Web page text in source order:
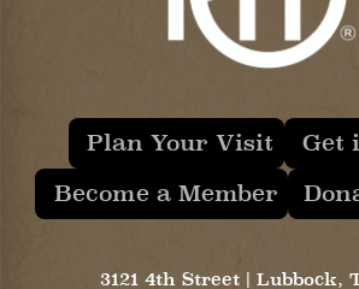
Plan Your Visit
Get
Become a Member
3121 4th Street | Lubbock,